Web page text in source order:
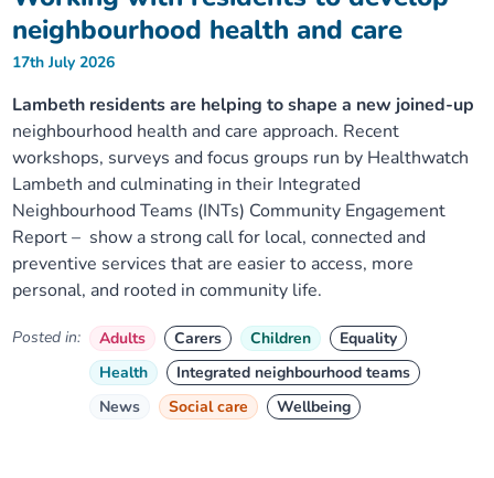
neighbourhood health and care
17th July 2026
Lambeth residents are helping to shape a new joined-up
neighbourhood health and care approach. Recent
workshops, surveys and focus groups run by Healthwatch
Lambeth and culminating in their Integrated
Neighbourhood Teams (INTs) Community Engagement
Report – show a strong call for local, connected and
preventive services that are easier to access, more
personal, and rooted in community life.
Posted in: Adults Carers Children
Equality
Health
Integrated neighbourhood teams
News
Social care Wellbeing